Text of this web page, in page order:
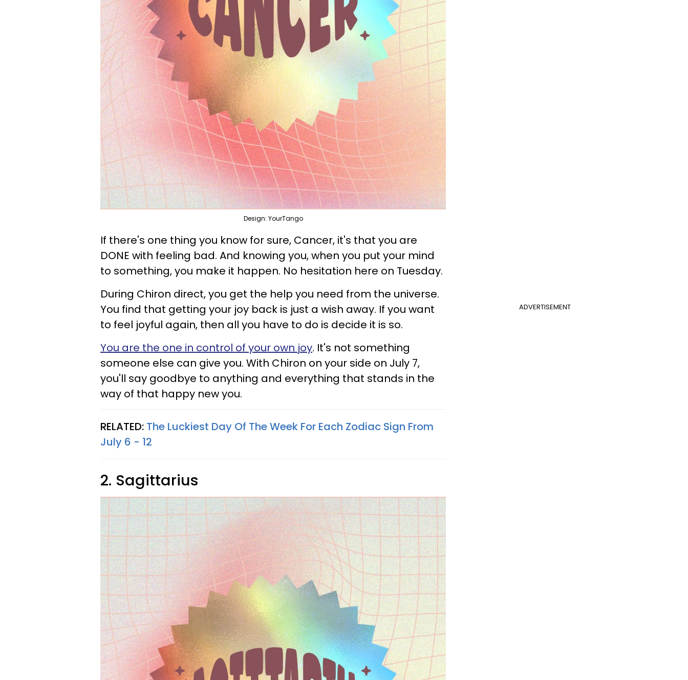
Design: YourTango
If there's one thing you know for sure, Cancer, it's that you are
DONE with feeling bad. And knowing you, when you put your mind
to something, you make it happen. No hesitation here on Tuesday.
ADVERTISEMENT
During Chiron direct, you get the help you need from the universe.
You find that getting your joy back is just a wish away. If you want
to feel joyful again, then all you have to do is decide it is so.
You are the one in control of your own joy. It's not something
someone else can give you. With Chiron on your side on July 7,
you'll say goodbye to anything and everything that stands in the
way of that happy new you.
RELATED: The Luckiest Day Of The Week For Each Zodiac Sign From
July 6 - 12
2. Sagittarius